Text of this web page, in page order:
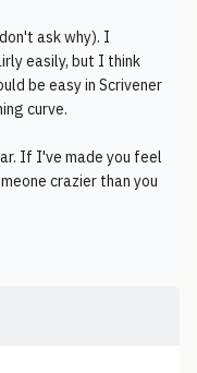
ask why). I
easily, but I think
be easy in Scrivener
curve.
If I've made you feel
crazier than you